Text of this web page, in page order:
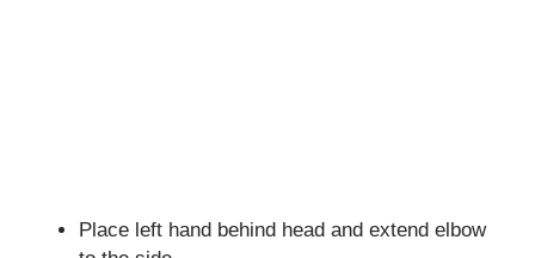
Place left hand behind head and extend elbow